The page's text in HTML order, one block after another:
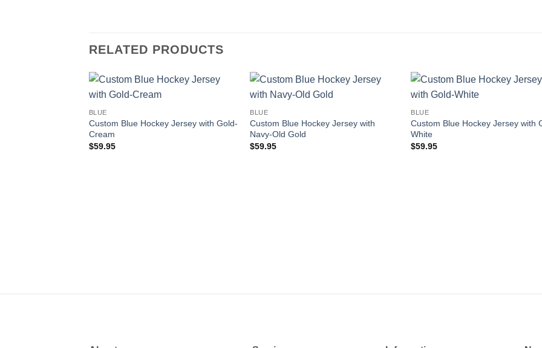
RELATED PRODUCTS
BLUE
Custom Blue Hockey Jersey with Gold-
Cream
$59.95
BLUE
Custom Blue Hockey Jersey with
Navy-Old Gold
$59.95
BLUE
Custom Blue Hockey Jersey with
White
$59.95